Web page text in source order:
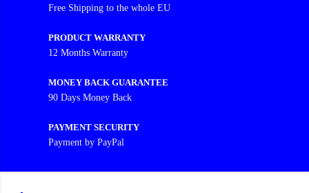
Free Shipping to the whole EU
PRODUCT WARRANTY
12 Months Warranty
MONEY BACK GUARANTEE
90 Days Money Back
PAYMENT SECURITY
Payment by PayPal